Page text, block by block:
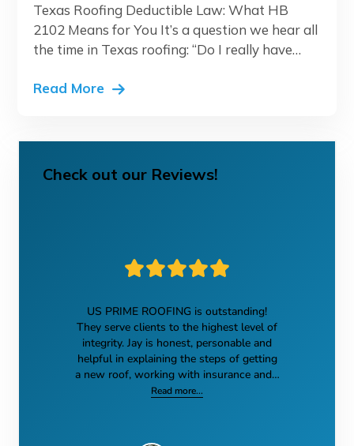
Texas Roofing Deductible Law: What HB
2102 Means for You It’s a question we hear all
the time in Texas roofing: “Do I really have…
Read More
Check out our Reviews!